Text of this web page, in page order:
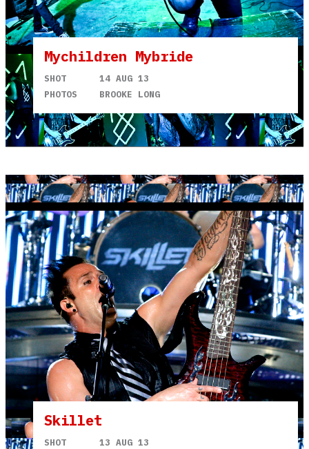
Mychildren Mybride
SHOT
14 AUG 13
PHOTOS
BROOKE LONG
Skillet
SHOT
13 AUG 13